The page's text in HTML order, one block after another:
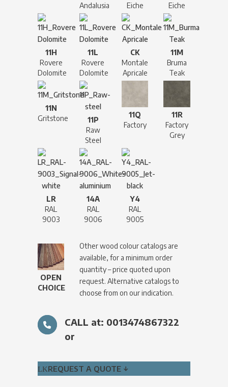
Andalusia
Eiche
Eiche
11H
Rovere
Dolomite
11L
Rovere
Dolomite
CK
Montale
Apricale
11M
Bruma
Teak
11N
Gritstone
11P
Raw
Steel
11Q
Factory
11R
Factory
Grey
LR
RAL
9003
14A
RAL
9006
Y4
RAL
9005
OPEN
CHOICE
Other wood colour catalogs are
available, for a minimum order
quantity – price quoted upon
request. Alternative catalogs to
choose from on our indication.
CALL at: 0013474867322
or
REQUEST A QUOTE ↓